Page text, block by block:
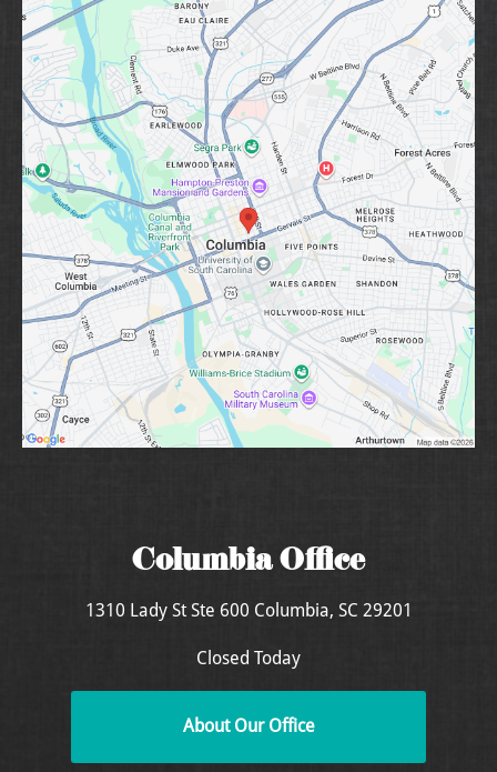
Columbia Office
1310 Lady StSte 600 Columbia, SC 29201
Closed Today
About Our Office